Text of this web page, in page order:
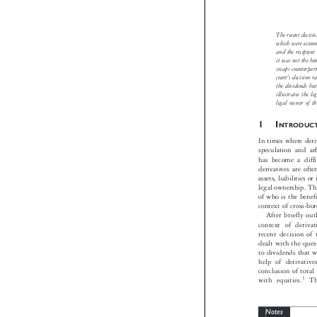




The recent
which were
and the
it was not
swaps
court s
the
illustrates
legal
1I
In times where
speculation
has become
derivatives are
assets,
legal
of who is the
context of
After briefly
context of
recent
dealt with the
to dividends
help of
conclusion of
with equities.